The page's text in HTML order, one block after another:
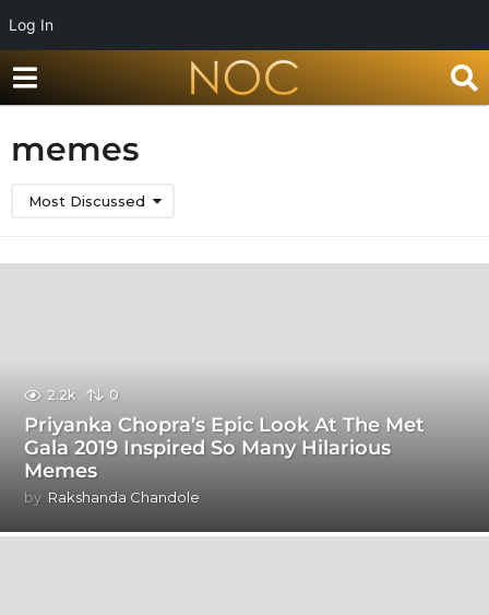
Log In
memes
Most Discussed
2.2k 0
Priyanka Chopra’s Epic Look At The Met
Gala 2019 Inspired So Many Hilarious
Memes
by Rakshanda Chandole